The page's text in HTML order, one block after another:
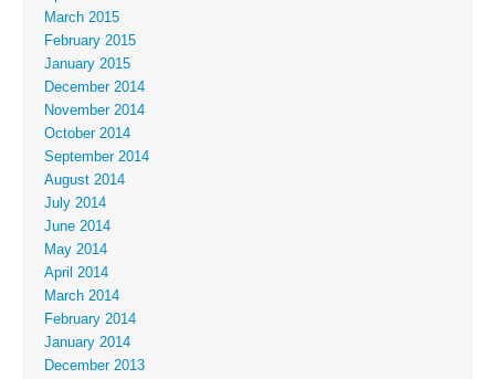
March 2015
February 2015
January 2015
December 2014
November 2014
October 2014
September 2014
August 2014
July 2014
June 2014
May 2014
April 2014
March 2014
February 2014
January 2014
December 2013